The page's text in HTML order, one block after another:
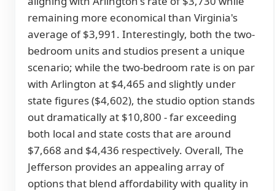
remaining more economical than Virginia's
average of $3,991. Interestingly, both the two-
bedroom units and studios present a unique
scenario; while the two-bedroom rate is on par
with Arlington at $4,465 and slightly under
state figures ($4,602), the studio option stands
out dramatically at $10,800 - far exceeding
both local and state costs that are around
$7,668 and $4,436 respectively. Overall, The
Jefferson provides an appealing array of
options that blend affordability with quality in